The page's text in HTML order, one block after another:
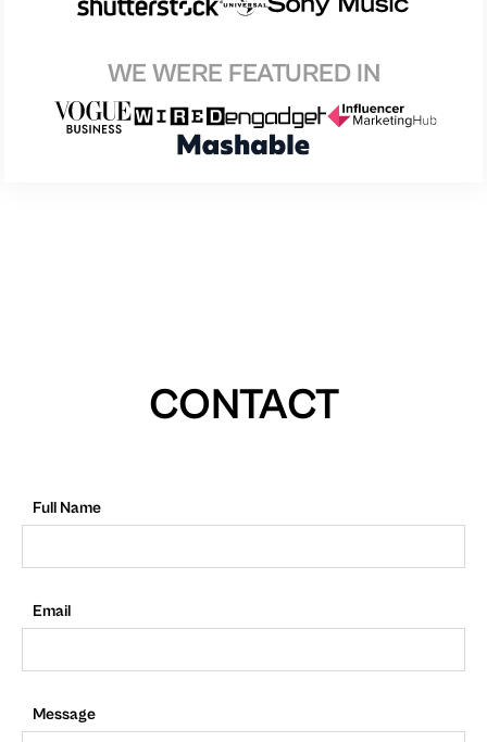
WE WERE FEATURED IN
CONTACT
Full Name
Email
Message